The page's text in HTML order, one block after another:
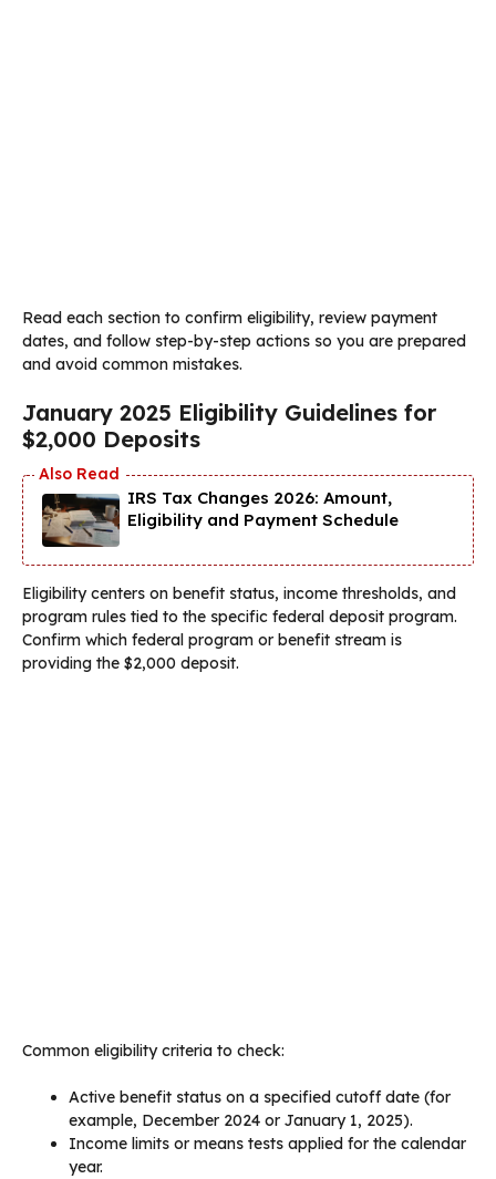
Read each section to confirm eligibility, review payment
dates, and follow step-by-step actions so you are prepared
and avoid common mistakes.
January 2025 Eligibility Guidelines for
$2,000 Deposits
IRS Tax Changes 2026: Amount,
Eligibility and Payment Schedule
Eligibility centers on benefit status, income thresholds, and
program rules tied to the specific federal deposit program.
Confirm which federal program or benefit stream is
providing the $2,000 deposit.
Common eligibility criteria to check:
Active benefit status on a specified cutoff date (for
example, December 2024 or January 1, 2025).
Income limits or means tests applied for the calendar
year.